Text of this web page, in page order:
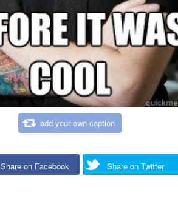
add your own caption
Share on Facebook Share on Twitter